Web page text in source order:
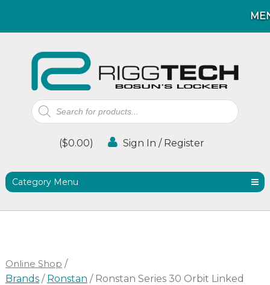
Products
search
($0.00) Sign In / Register
Category Menu
Online Shop /
Brands/ Ronstan / Ronstan Series 30 Orbit Linked